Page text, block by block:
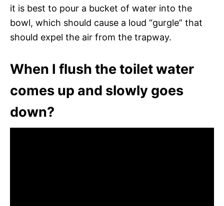
it is best to pour a bucket of water into the
bowl, which should cause a loud “gurgle” that
should expel the air from the trapway.
When I flush the toilet water
comes up and slowly goes
down?